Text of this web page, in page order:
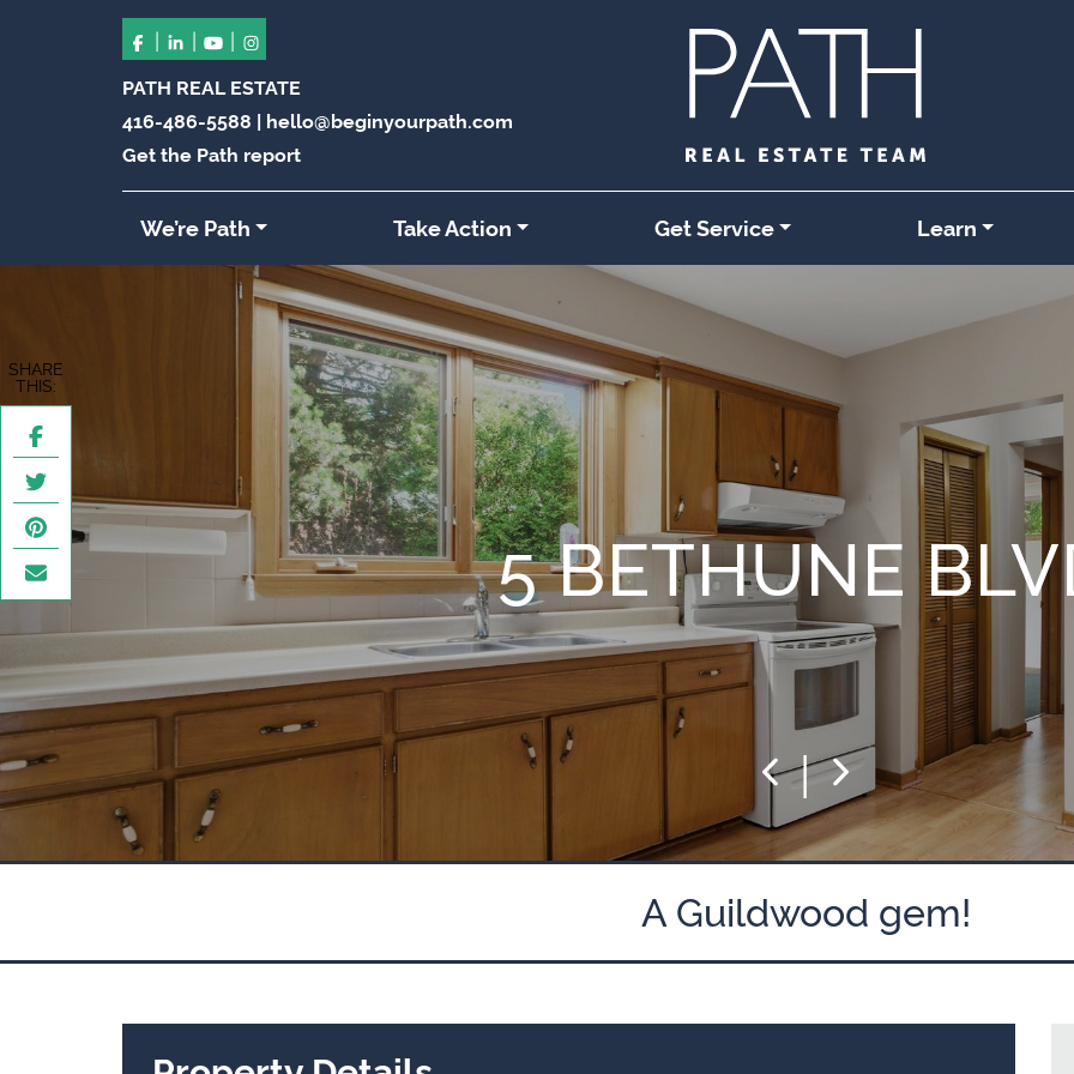
| | |
PATH REAL ESTATE
416-486-5588 | hello@beginyourpath.com
Get the Path report
We’re Path Take Action Get Service Learn
SHARE
THIS:
5 BETHUNE
Previous
| Next
A Guildwood gem!